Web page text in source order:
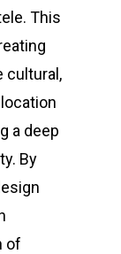
This
cultural,
a deep
By
of